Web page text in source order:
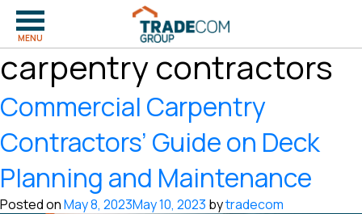
MENU
Tag:
commercial
carpentry contractors
Commercial Carpentry
Contractors’ Guide on Deck
Planning and Maintenance
Posted onMay 8, 2023May 10, 2023 bytradecom